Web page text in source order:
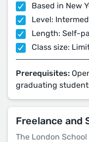
Based in New
Level:
Length: Self-
Class size:
Prerequisites:
graduating
Freelance and
The London